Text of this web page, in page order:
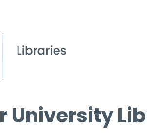
University